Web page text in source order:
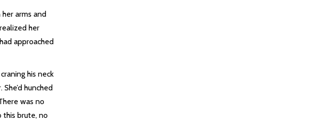
arms and
her
approached
his neck
hunched
was no
this brute, no